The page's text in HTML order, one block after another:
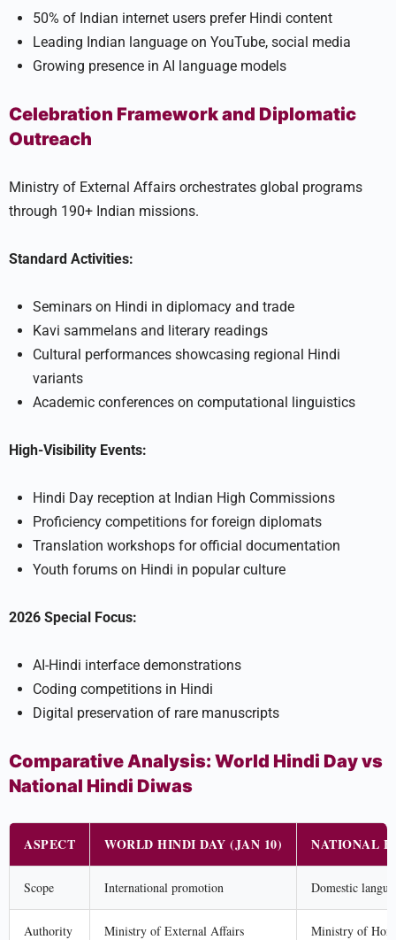
50% of Indian internet users prefer Hindi content
Leading Indian language on YouTube, social media
Growing presence in AI language models
Celebration Framework and Diplomatic
Outreach
Ministry of External Affairs orchestrates global programs
through 190+ Indian missions.
Standard Activities:
Seminars on Hindi in diplomacy and trade
Kavi sammelans and literary readings
Cultural performances showcasing regional Hindi
variants
Academic conferences on computational linguistics
High-Visibility Events:
Hindi Day reception at Indian High Commissions
Proficiency competitions for foreign diplomats
Translation workshops for official documentation
Youth forums on Hindi in popular culture
2026 Special Focus:
AI-Hindi interface demonstrations
Coding competitions in Hindi
Digital preservation of rare manuscripts
Comparative Analysis: World Hindi Day vs
National Hindi Diwas
ASPECT WORLD HINDI DAY (JAN 10) NATIONAL
Scope International promotion Domestic
Authority Ministry of External Affairs Ministry of